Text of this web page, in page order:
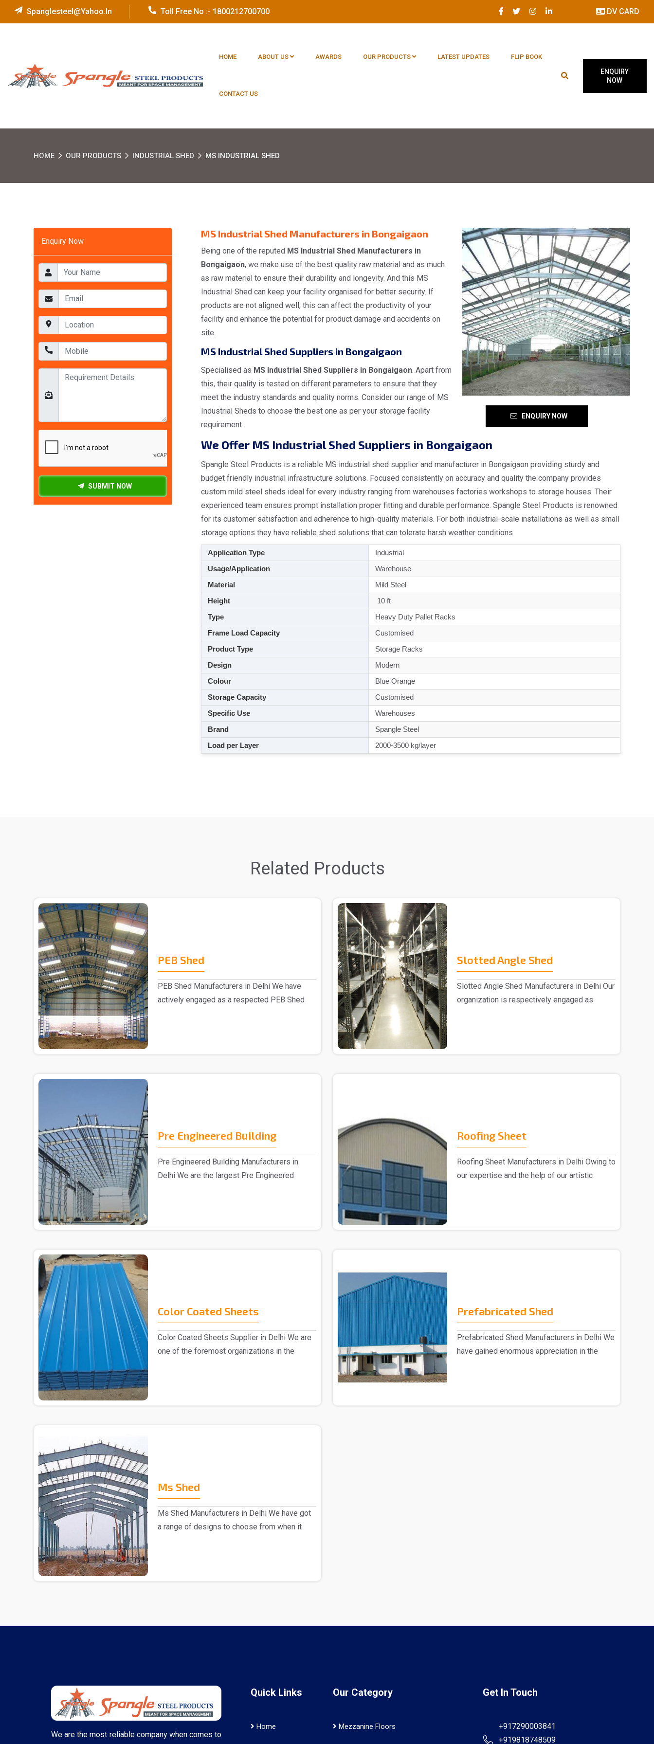
Spanglesteel@yahoo.in Toll Free No :- 1800212700700 DV CARD
HOME ABOUT US AWARDS OUR PRODUCTS LATEST UPDATES FLIP BOOK
CONTACT US
ENQUIRY
NOW
HOME OUR PRODUCTS INDUSTRIAL SHED MS INDUSTRIAL SHED
Enquiry Now
SUBMIT NOW
ENQUIRY NOW
MS Industrial Shed Manufacturers in Bongaigaon
Being one of the reputed MS Industrial Shed Manufacturers in
Bongaigaon, we make use of the best quality raw material and as much
as raw material to ensure their durability and longevity. And this MS
Industrial Shed can keep your facility organised for better security. If
products are not aligned well, this can affect the productivity of your
facility and enhance the potential for product damage and accidents on
site.
MS Industrial Shed Suppliers in Bongaigaon
Specialised as MS Industrial Shed Suppliers in Bongaigaon. Apart from
this, their quality is tested on different parameters to ensure that they
meet the industry standards and quality norms. Consider our range of MS
Industrial Sheds to choose the best one as per your storage facility
requirement.
We Offer MS Industrial Shed Suppliers in Bongaigaon
Spangle Steel Products is a reliable MS industrial shed supplier and manufacturer in Bongaigaon providing sturdy and
budget friendly industrial infrastructure solutions. Focused consistently on accuracy and quality the company provides
custom mild steel sheds ideal for every industry ranging from warehouses factories workshops to storage houses. Their
experienced team ensures prompt installation proper fitting and durable performance. Spangle Steel Products is renowned
for its customer satisfaction and adherence to high-quality materials. For both industrial-scale installations as well as small
storage options they have reliable shed solutions that can tolerate harsh weather conditions
Application Type
Industrial
Usage/Application
Warehouse
Material
Mild Steel
Height
10 ft
Type
Heavy Duty Pallet Racks
Frame Load Capacity
Customised
Product Type
Storage Racks
Design
Modern
Colour
Blue Orange
Storage Capacity
Customised
Specific Use
Warehouses
Brand
Spangle Steel
Load per Layer
2000-3500 kg/layer
Related Products
PEB Shed
PEB Shed Manufacturers in Delhi We have
actively engaged as a respected PEB Shed
Slotted Angle Shed
Slotted Angle Shed Manufacturers in Delhi Our
organization is respectively engaged as
Pre Engineered Building
Pre Engineered Building Manufacturers in
Delhi We are the largest Pre Engineered
Roofing Sheet
Roofing Sheet Manufacturers in Delhi Owing to
our expertise and the help of our artistic
Color Coated Sheets
Color Coated Sheets Supplier in Delhi We are
one of the foremost organizations in the
Prefabricated Shed
Prefabricated Shed Manufacturers in Delhi We
have gained enormous appreciation in the
Ms Shed
Ms Shed Manufacturers in Delhi We have got
a range of designs to choose from when it
We are the most reliable company when comes to
Quick Links
Home
Our Category
Mezzanine Floors
Get In Touch
+917290003841
+919818748509